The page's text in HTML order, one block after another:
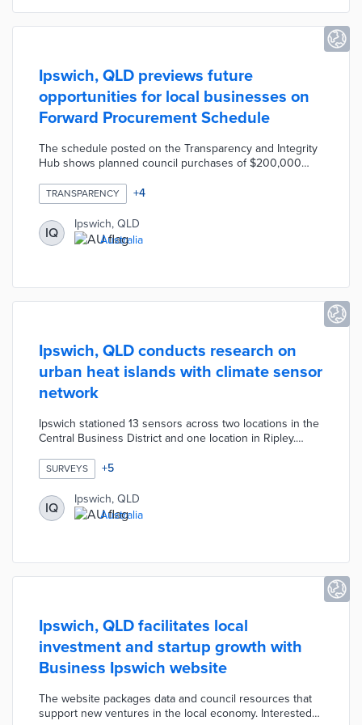
Ipswich, QLD previews future
opportunities for local businesses on
Forward Procurement Schedule
The schedule posted on the Transparency and Integrity
Hub shows planned council purchases of $200,000
chart displays purchase amounts in categories like
business services, grounds maintenance, and software.
Council officials planned four workshops to guide
companies through procurement needs and policies.
The Forward Procurement Schedule and Buy Ipswich
TRANSPARENCY +4
IQ
Ipswich, QLD
Australia
Ipswich, QLD conducts research on
urban heat islands with climate sensor
network
Ipswich stationed 13 sensors across two locations in the
Central Business District and one location in Ripley.
by project partners at Griffith University and the
University of the Sunshine Coast. An engagement
website for the project includes explainers on urban
heat effects and a survey about resident experiences in
test areas. The pilot will last up to one year with results
SURVEYS +5
IQ
Ipswich, QLD
Australia
Ipswich, QLD facilitates local
investment and startup growth with
Business Ipswich website
The website packages data and council resources that
support new ventures in the local economy. Interested